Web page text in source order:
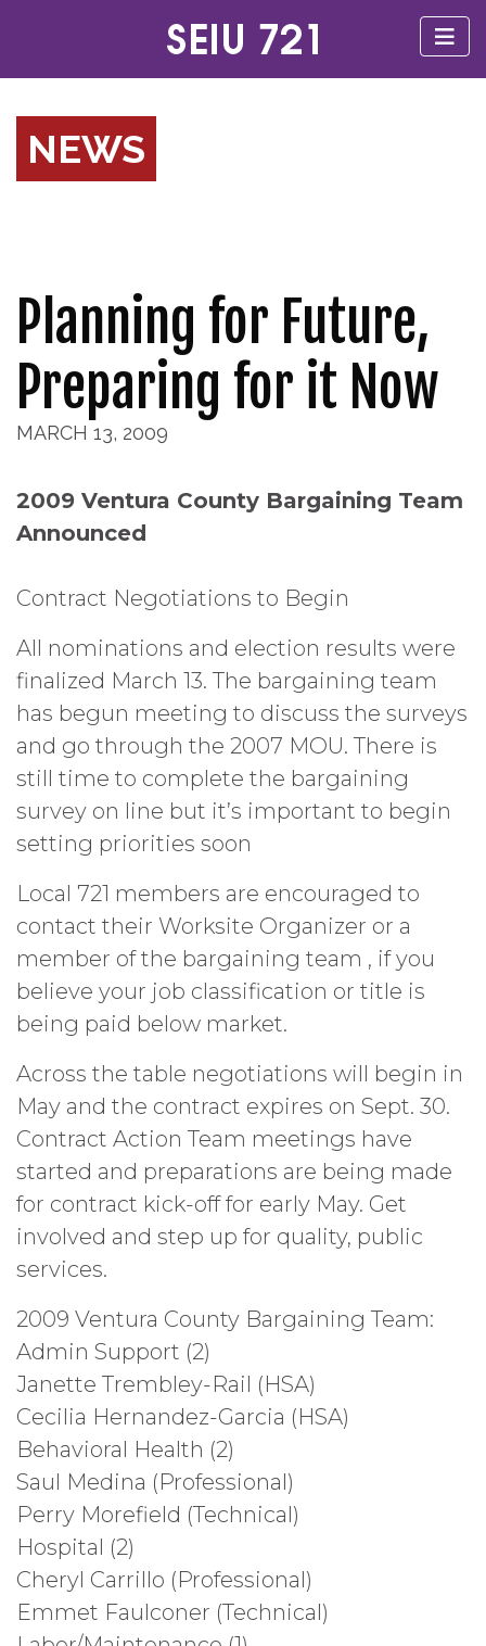
NEWS
Planning for Future,
Preparing for it Now
MARCH 13, 2009
2009 Ventura County Bargaining Team
Announced
Contract Negotiations to Begin
All nominations and election results were
finalized March 13. The bargaining team
has begun meeting to discuss the surveys
and go through the 2007 MOU. There is
still time to complete the bargaining
survey on line but it’s important to begin
setting priorities soon
Local 721 members are encouraged to
contact their Worksite Organizer or a
member of the bargaining team , if you
believe your job classification or title is
being paid below market.
Across the table negotiations will begin in
May and the contract expires on Sept. 30.
Contract Action Team meetings have
started and preparations are being made
for contract kick-off for early May. Get
involved and step up for quality, public
services.
2009 Ventura County Bargaining Team:
Admin Support (2)
Janette Trembley-Rail (HSA)
Cecilia Hernandez-Garcia (HSA)
Behavioral Health (2)
Saul Medina (Professional)
Perry Morefield (Technical)
Hospital (2)
Cheryl Carrillo (Professional)
Emmet Faulconer (Technical)